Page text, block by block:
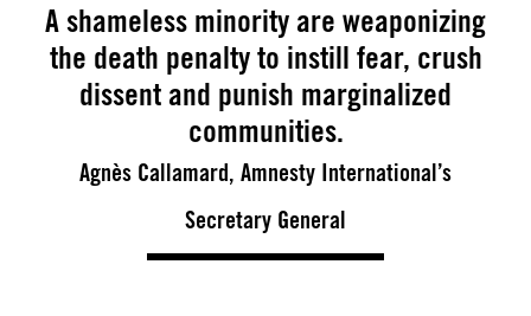
A shameless minority are weaponizing
the death penalty to instill fear, crush
dissent and punish marginalized
communities.
Agnès Callamard, Amnesty International’s
Secretary General